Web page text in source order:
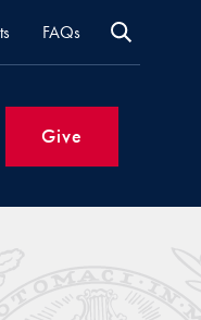
FAQs
Give